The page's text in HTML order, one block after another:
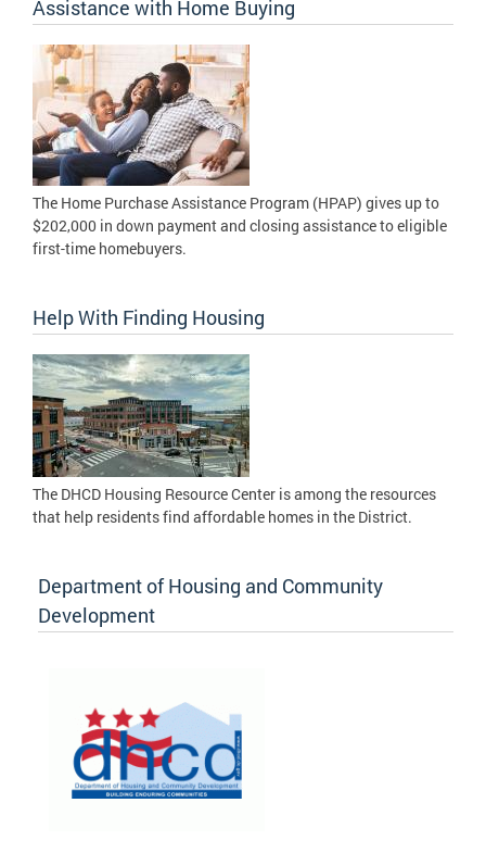
Assistance with Home Buying
The Home Purchase Assistance Program (HPAP) gives up to
$202,000 in down payment and closing assistance to eligible
first-time homebuyers.
Help With Finding Housing
The DHCD Housing Resource Center is among the resources
that help residents find affordable homes in the District.
Department of Housing and Community
Development